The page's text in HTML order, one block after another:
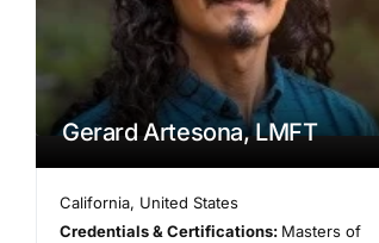
Gerard Artesona, LMFT
California, United States
Credentials & Certifications: Masters of